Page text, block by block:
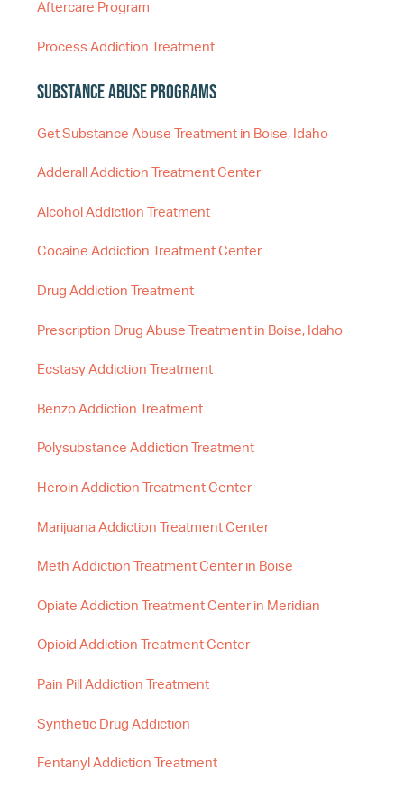
Aftercare Program
Process Addiction Treatment
Substance Abuse Programs
Get Substance Abuse Treatment in Boise, Idaho
Adderall Addiction Treatment Center
Alcohol Addiction Treatment
Cocaine Addiction Treatment Center
Drug Addiction Treatment
Prescription Drug Abuse Treatment in Boise, Idaho
Ecstasy Addiction Treatment
Benzo Addiction Treatment
Polysubstance Addiction Treatment
Heroin Addiction Treatment Center
Marijuana Addiction Treatment Center
Meth Addiction Treatment Center in Boise
Opiate Addiction Treatment Center in Meridian
Opioid Addiction Treatment Center
Pain Pill Addiction Treatment
Synthetic Drug Addiction
Fentanyl Addiction Treatment